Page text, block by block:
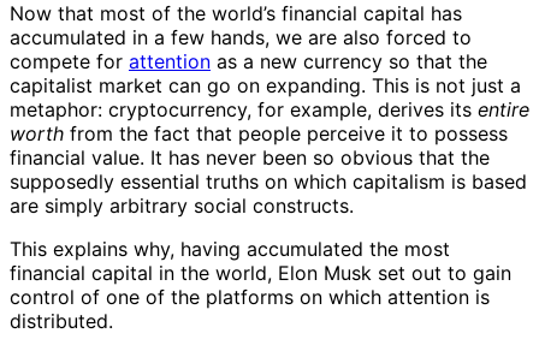
Now that most of the world’s financial capital has
accumulated in a few hands, we are also forced to
compete for attention as a new currency so that the
capitalist market can go on expanding. This is not just a
metaphor: cryptocurrency, for example, derives its entire
worth from the fact that people perceive it to possess
financial value. It has never been so obvious that the
supposedly essential truths on which capitalism is based
are simply arbitrary social constructs.
This explains why, having accumulated the most
financial capital in the world, Elon Musk set out to gain
control of one of the platforms on which attention is
distributed.